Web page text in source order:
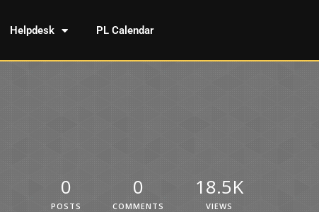
Helpdesk PL Calendar
0
POSTS
0
COMMENTS
18.5K
VIEWS